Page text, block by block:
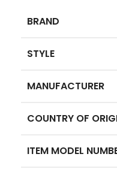
BRAND
STYLE
MANUFACTURER
COUNTRY OF
ITEM MODEL